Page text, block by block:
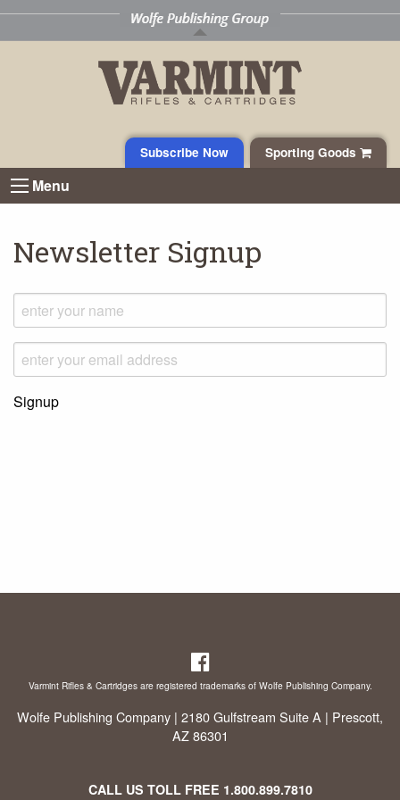
Sporting Goods
Subscribe Now
Menu
Newsletter Signup
Signup
Varmint Rifles & Cartridges are registered trademarks of Wolfe Publishing Company.
Wolfe Publishing Company | 2180 Gulfstream Suite A | Prescott,
AZ 86301
CALL US TOLL FREE 1.800.899.7810